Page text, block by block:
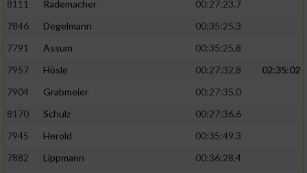
8111
Rademacher
00:27:23.7
7846
Degelmann
00:35:25.3
7791
Assum
00:35:25.8
7957
Hösle 00:27:32.8
02:35:02
7904
Grabmeier
00:27:35.0
8170
Schulz
00:27:36.6
7945
Herold
00:35:49.3
7882
Lippmann
00:36:28.4